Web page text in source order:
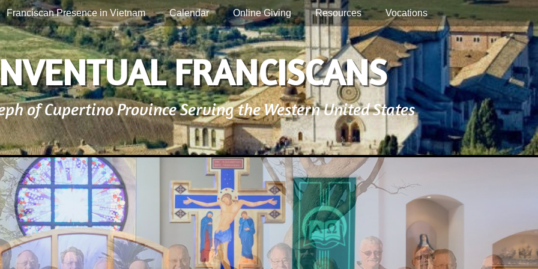
Franciscan Presence in Vietnam Calendar Online Giving Resources Vocations
FRANCISCANS
of Cupertino Province Serving the Western United States